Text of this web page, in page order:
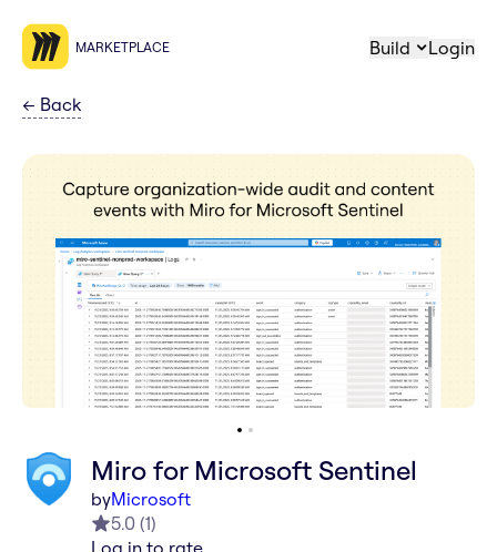
MARKETPLACE Build Login
← Back
Miro for Microsoft Sentinel
byMicrosoft
5.0 (1)